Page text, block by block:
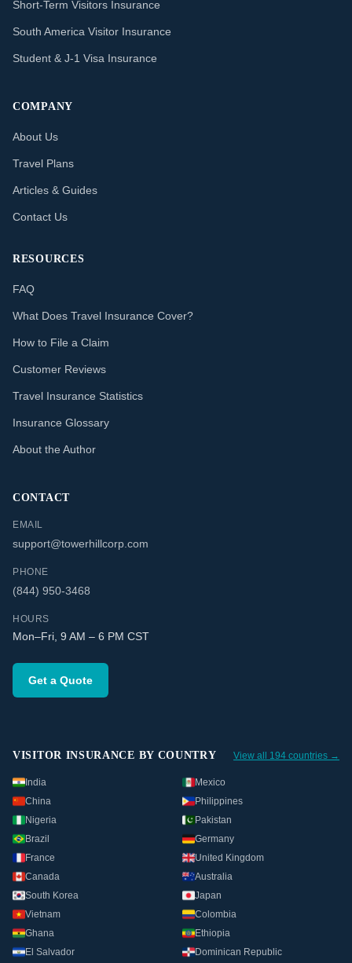
Short-Term Visitors Insurance
South America Visitor Insurance
Student & J-1 Visa Insurance
COMPANY
About Us
Travel Plans
Articles & Guides
Contact Us
RESOURCES
FAQ
What Does Travel Insurance Cover?
How to File a Claim
Customer Reviews
Travel Insurance Statistics
Insurance Glossary
About the Author
CONTACT
EMAIL
support@towerhillcorp.com
PHONE
(844) 950-3468
HOURS
Mon–Fri, 9 AM – 6 PM CST
Get a Quote
VISITOR INSURANCE BY COUNTRY View all 194 countries →
India
Mexico
China
Philippines
Nigeria
Pakistan
Brazil
Germany
France
United Kingdom
Canada
Australia
South Korea
Japan
Vietnam
Colombia
Ghana
Ethiopia
El Salvador
Dominican Republic